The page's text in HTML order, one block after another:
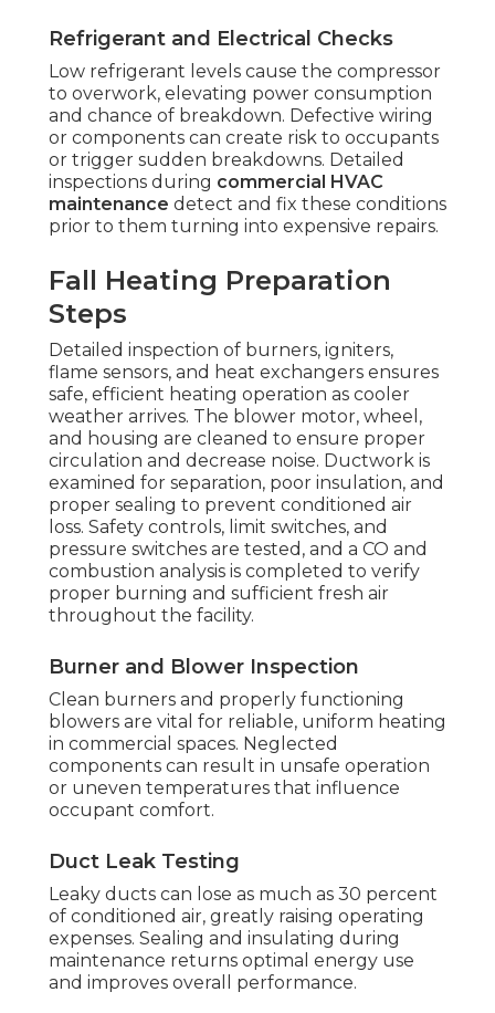
Refrigerant and Electrical Checks
Low refrigerant levels cause the compressor
to overwork, elevating power consumption
and chance of breakdown. Defective wiring
or components can create risk to occupants
or trigger sudden breakdowns. Detailed
inspections during commercial HVAC
maintenance detect and fix these conditions
prior to them turning into expensive repairs.
Fall Heating Preparation
Steps
Detailed inspection of burners, igniters,
flame sensors, and heat exchangers ensures
safe, efficient heating operation as cooler
weather arrives. The blower motor, wheel,
and housing are cleaned to ensure proper
circulation and decrease noise. Ductwork is
examined for separation, poor insulation, and
proper sealing to prevent conditioned air
loss. Safety controls, limit switches, and
pressure switches are tested, and a CO and
combustion analysis is completed to verify
proper burning and sufficient fresh air
throughout the facility.
Burner and Blower Inspection
Clean burners and properly functioning
blowers are vital for reliable, uniform heating
in commercial spaces. Neglected
components can result in unsafe operation
or uneven temperatures that influence
occupant comfort.
Duct Leak Testing
Leaky ducts can lose as much as 30 percent
of conditioned air, greatly raising operating
expenses. Sealing and insulating during
maintenance returns optimal energy use
and improves overall performance.